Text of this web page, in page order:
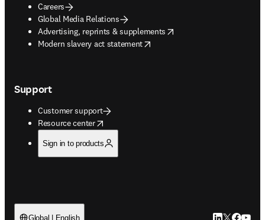
Careers
Global Media Relations
Advertising, reprints & supplements
opens in new tab/window
Modern slavery act statement
opens in new tab/window
Support
Customer support
Resource center
opens in new tab/window
Sign in to products
Global | English